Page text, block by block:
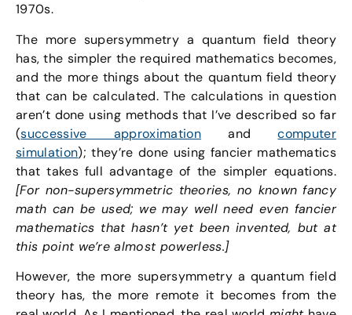
1970s.
The more supersymmetry a quantum field theory
has, the simpler the required mathematics becomes,
and the more things about the quantum field theory
that can be calculated. The calculations in question
aren’t done using methods that I’ve described so far
(successive approximationandcomputer
simulation); they’re done using fancier mathematics
that takes full advantage of the simpler equations.
[For non-supersymmetric theories, no known fancy
math can be used; we may well need even fancier
mathematics that hasn’t yet been invented, but at
this point we’re almost powerless.]
However, the more supersymmetry a quantum field
theory has, the more remote it becomes from the